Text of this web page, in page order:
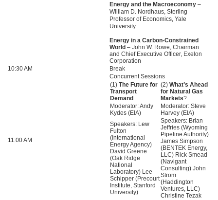
Energy and the Macroeconomy –
William D. Nordhaus, Sterling
Professor of Economics, Yale
University
Energy in a Carbon-Constrained
World – John W. Rowe, Chairman
and Chief Executive Officer, Exelon
Corporation
10:30 AM
Break
Concurrent Sessions
11:00 AM
(1) The Future for
Transport
Demand
(2) What’s Ahead
for Natural Gas
Markets?
Moderator: Andy
Kydes (EIA)
Moderator: Steve
Harvey (EIA)
Speakers: Lew
Fulton
(International
Energy Agency)
David Greene
(Oak Ridge
National
Laboratory) Lee
Schipper (Precourt
Institute, Stanford
University)
Speakers: Brian
Jeffries (Wyoming
Pipeline Authority)
James Simpson
(BENTEK Energy,
LLC) Rick Smead
(Navigant
Consulting) John
Strom
(Haddington
Ventures, LLC)
Christine Tezak